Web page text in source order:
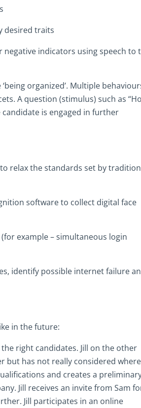
desired traits
indicators using speech to
organized’. Multiple
A question (stimulus) such as
is engaged in further
relax the standards set by
software to collect digital face
example – simultaneous login
identify possible internet failure
in the future:
right candidates. Jill on the other
but has not really considered where
and creates a
Jill receives an invite from Sam
Jill participates in an online